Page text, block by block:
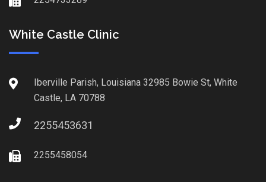
White Castle Clinic
Iberville Parish, Louisiana 32985 Bowie St, White
Castle, LA 70788
2255453631
2255458054